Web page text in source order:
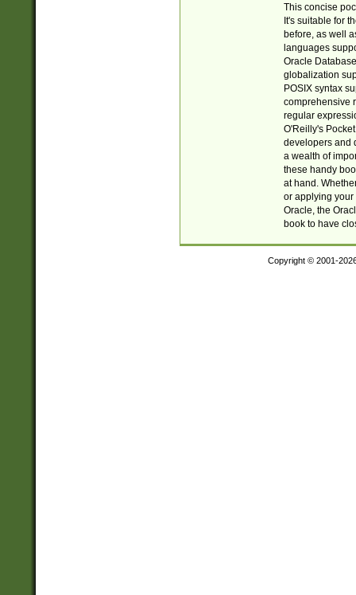
This concise
It's suitable for
before, as well
languages
Oracle
globalization
POSIX syntax
comprehensive
regular
O'Reilly's
developers and
a wealth of
these handy
at hand.
or applying your
Oracle, the
book to have
Copyright © 2001-